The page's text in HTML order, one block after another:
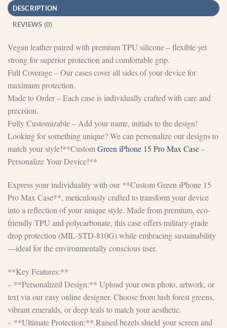
DESCRIPTION
REVIEWS (0)
Vegan leather paired with premium TPU silicone – flexible yet
strong for superior protection and comfortable grip.
Full Coverage – Our cases cover all sides of your device for
maximum protection.
Made to Order – Each case is individually crafted with care and
precision.
Fully Customizable – Add your name, initials to the design!
Looking for something unique? We can personalize our designs to
match your style!**CustomGreen iPhone 15 Pro Max Case–
Personalize Your Device!**
Express your individuality with our **Custom Green iPhone 15
Pro Max Case**, meticulously crafted to transform your device
into a reflection of your unique style. Made from premium, eco-
friendly TPU and polycarbonate, this case offers military-grade
drop protection (MIL-STD-810G) while embracing sustainability
—ideal for the environmentally conscious user.
**Key Features:**
– **Personalized Design:** Upload your own photo, artwork, or
text via our easy online designer. Choose from lush forest greens,
vibrant emeralds, or deep teals to match your aesthetic.
– **Ultimate Protection:** Raised bezels shield your screen and